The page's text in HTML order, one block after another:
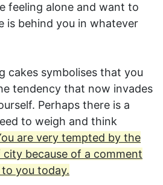
feeling alone and want to
is behind you in whatever
cakes symbolises that you
tendency that now invades
Perhaps there is a
to weigh and think
are very tempted by the
because of a comment
you today.